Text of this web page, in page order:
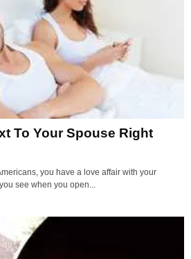
To Your Spouse Right
you have a love affair with your
see when you open...